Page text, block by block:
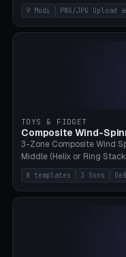
up to 4K resolution.
Bamboo A1, 0.1mm layer
9 Modi PNG/JPG Upload
TOYS & FIDGET
Composite Wind-
3-Zone Composite Wind
Middle (Helix or Ring
(Bluete/Cone/Disc). 8
eyelet. PLA, Bambu A1, no
8 templates 3 Sons